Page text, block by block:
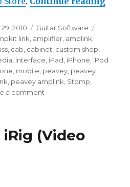
2010 Categories
Guitar Software
link, amplifier, amplink,
, cab, cabinet, custom shop,
, interface, iPad, iPhone, iPod
, mobile, peavey, peavey
, peavey amplink, Stomp,
a comment
iPhone
(Video